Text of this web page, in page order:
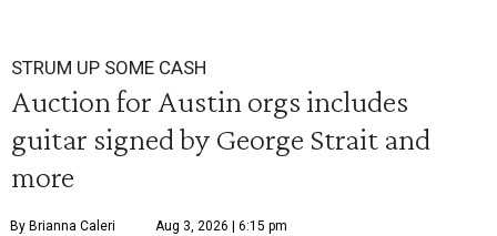
STRUM UP SOME CASH
Auction for Austin orgs includes
guitar signed by George Strait and
more
By Brianna Caleri Aug 3, 2026 | 6:15 pm